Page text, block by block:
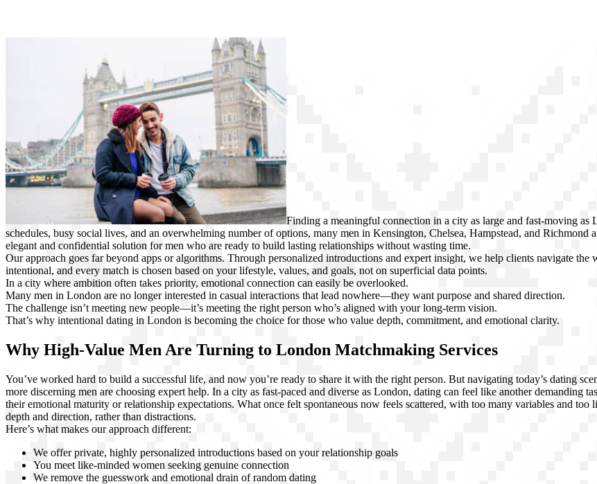
Finding a meaningful connection in a city as large and fast-moving
schedules, busy social lives, and an overwhelming number of options, many men in Kensington, Chelsea, Hampstead, and
elegant and confidential solution for men who are ready to build lasting relationships without wasting time.
Our approach goes far beyond apps or algorithms. Through personalized introductions and expert insight, we help clients navigate
intentional, and every match is chosen based on your lifestyle, values, and goals, not on superficial data points.
In a city where ambition often takes priority, emotional connection can easily be overlooked.
Many men in London are no longer interested in casual interactions that lead nowhere—they want purpose and shared direction.
The challenge isn’t meeting new people—it’s meeting the right person who’s aligned with your long-term vision.
That’s why intentional dating in London is becoming the choice for those who value depth, commitment, and emotional clarity.
Why High-Value Men Are Turning to London Matchmaking Services
You’ve worked hard to build a successful life, and now you’re ready to share it with the right person. But navigating today’s dating
more discerning men are choosing expert help. In a city as fast-paced and diverse as London, dating can feel like another demanding
their emotional maturity or relationship expectations. What once felt spontaneous now feels scattered, with too many variables and
depth and direction, rather than distractions.
Here’s what makes our approach different:
We offer private, highly personalized introductions based on your relationship goals
You meet like-minded women seeking genuine connection
We remove the guesswork and emotional drain of random dating